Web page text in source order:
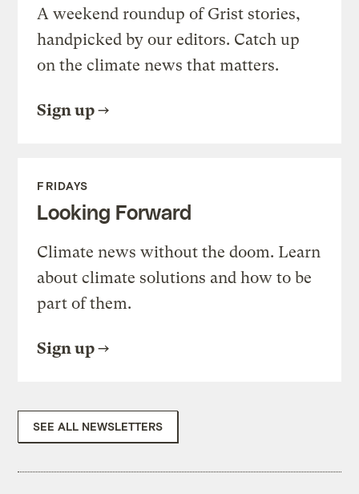
A weekend roundup of Grist stories,
handpicked by our editors. Catch up
on the climate news that matters.
Sign up
FRIDAYS
Looking Forward
Climate news without the doom. Learn
about climate solutions and how to be
part of them.
Sign up
SEE ALL NEWSLETTERS